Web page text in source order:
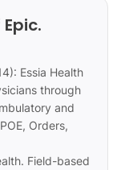
Essia Health
through
and
Orders,
Field-based